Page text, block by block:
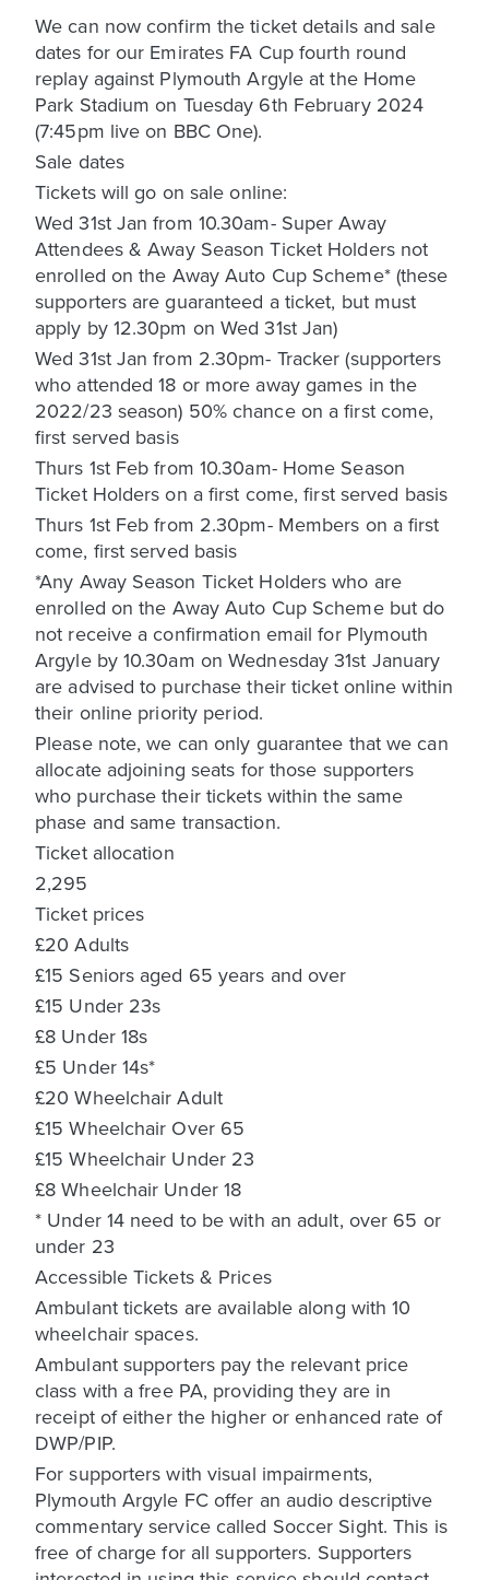
We can now confirm the ticket details and sale
dates for our Emirates FA Cup fourth round
replay against Plymouth Argyle at the Home
Park Stadium on Tuesday 6th February 2024
(7:45pm live on BBC One).
Sale dates
Tickets will go on sale online:
Wed 31st Jan from 10.30am- Super Away
Attendees & Away Season Ticket Holders not
enrolled on the Away Auto Cup Scheme* (these
supporters are guaranteed a ticket, but must
apply by 12.30pm on Wed 31st Jan)
Wed 31st Jan from 2.30pm- Tracker (supporters
who attended 18 or more away games in the
2022/23 season) 50% chance on a first come,
first served basis
Thurs 1st Feb from 10.30am- Home Season
Ticket Holders on a first come, first served basis
Thurs 1st Feb from 2.30pm- Members on a first
come, first served basis
*Any Away Season Ticket Holders who are
enrolled on the Away Auto Cup Scheme but do
not receive a confirmation email for Plymouth
Argyle by 10.30am on Wednesday 31st January
are advised to purchase their ticket online within
their online priority period.
Please note, we can only guarantee that we can
allocate adjoining seats for those supporters
who purchase their tickets within the same
phase and same transaction.
Ticket allocation
2,295
Ticket prices
£20 Adults
£15 Seniors aged 65 years and over
£15 Under 23s
£8 Under 18s
£5 Under 14s*
£20 Wheelchair Adult
£15 Wheelchair Over 65
£15 Wheelchair Under 23
£8 Wheelchair Under 18
* Under 14 need to be with an adult, over 65 or
under 23
Accessible Tickets & Prices
Ambulant tickets are available along with 10
wheelchair spaces.
Ambulant supporters pay the relevant price
class with a free PA, providing they are in
receipt of either the higher or enhanced rate of
DWP/PIP.
For supporters with visual impairments,
Plymouth Argyle FC offer an audio descriptive
commentary service called Soccer Sight. This is
free of charge for all supporters. Supporters